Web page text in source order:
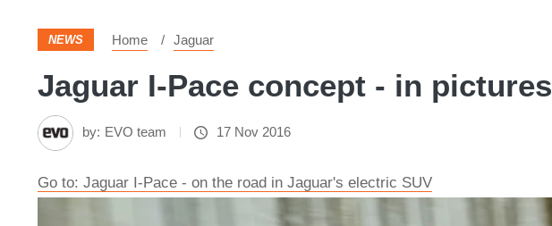
NEWS Home Jaguar
Jaguar I-Pace concept - in pictures
by: EVO team 17 Nov 2016
Go to: Jaguar I-Pace - on the road in Jaguar's electric SUV